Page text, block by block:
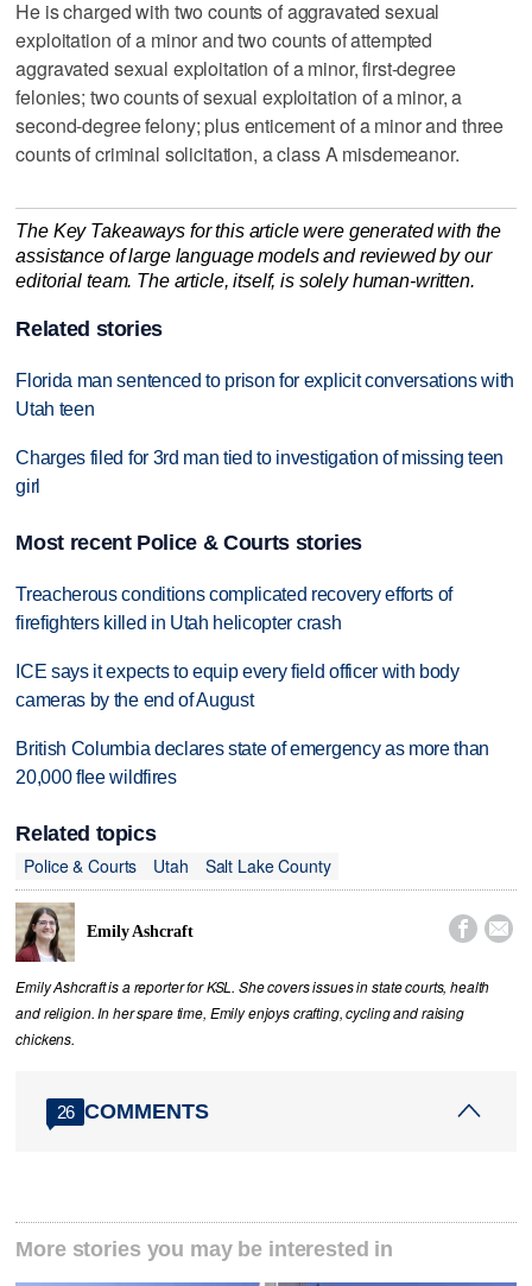
He is charged with two counts of aggravated sexual
exploitation of a minor and two counts of attempted
aggravated sexual exploitation of a minor, first-degree
felonies; two counts of sexual exploitation of a minor, a
second-degree felony; plus enticement of a minor and three
counts of criminal solicitation, a class A misdemeanor.
The Key Takeaways for this article were generated with the
assistance of large language models and reviewed by our
editorial team. The article, itself, is solely human-written.
Related stories
Florida man sentenced to prison for explicit conversations with
Utah teen
Charges filed for 3rd man tied to investigation of missing teen
girl
Most recent Police & Courts stories
Treacherous conditions complicated recovery efforts of
firefighters killed in Utah helicopter crash
ICE says it expects to equip every field officer with body
cameras by the end of August
British Columbia declares state of emergency as more than
20,000 flee wildfires
Related topics
Police & Courts
Utah Salt Lake County
Emily Ashcraft  
Emily Ashcraft is a reporter for KSL. She covers issues in state courts, health
and religion. In her spare time, Emily enjoys crafting, cycling and raising
chickens.
26 COMMENTS
More stories you may be interested in